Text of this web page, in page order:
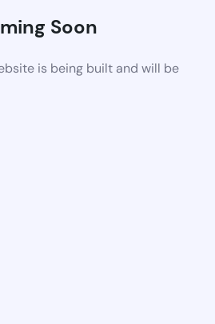
Soon
is being built and will be